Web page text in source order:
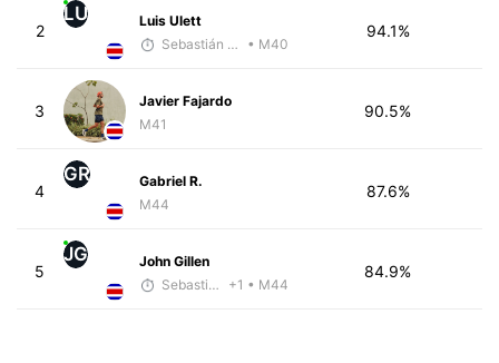
2
LU
Luis Ulett
Sebastián Castro
• M40
94.1%
3
Javier Fajardo
M41
90.5%
4
GR
Gabriel R.
M44
87.6%
5
JG
John Gillen
Sebastián Castro
+1 • M44
84.9%